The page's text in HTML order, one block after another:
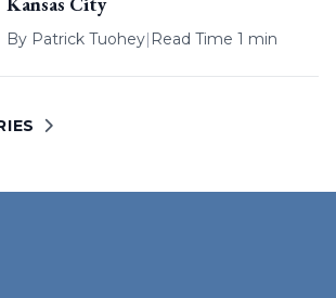
By Patrick Tuohey| Read Time 1 min